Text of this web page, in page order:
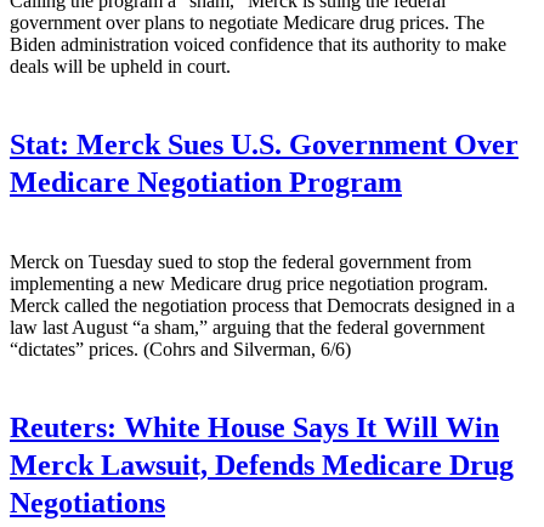
government over plans to negotiate Medicare drug prices. The
Biden administration voiced confidence that its authority to make
deals will be upheld in court.
Stat: Merck Sues U.S. Government Over
Medicare Negotiation Program
Merck on Tuesday sued to stop the federal government from
implementing a new Medicare drug price negotiation program.
Merck called the negotiation process that Democrats designed in a
law last August “a sham,” arguing that the federal government
“dictates” prices. (Cohrs and Silverman, 6/6)
Reuters: White House Says It Will Win
Merck Lawsuit, Defends Medicare Drug
Negotiations